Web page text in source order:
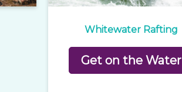
Whitewater Rafting
Get on the Water